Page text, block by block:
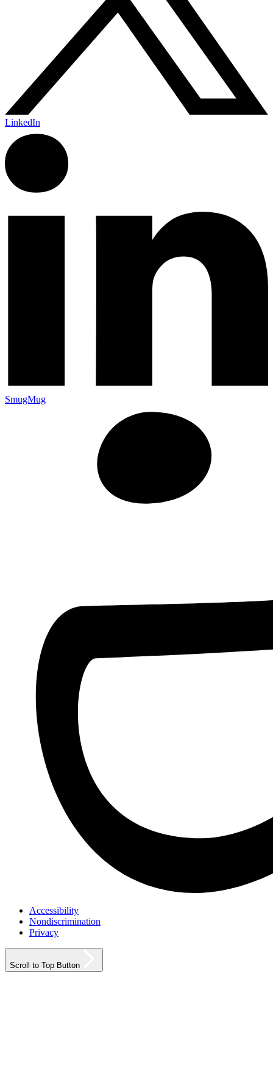
LinkedIn
SmugMug
Accessibility
Nondiscrimination
Privacy
Scroll to Top Button